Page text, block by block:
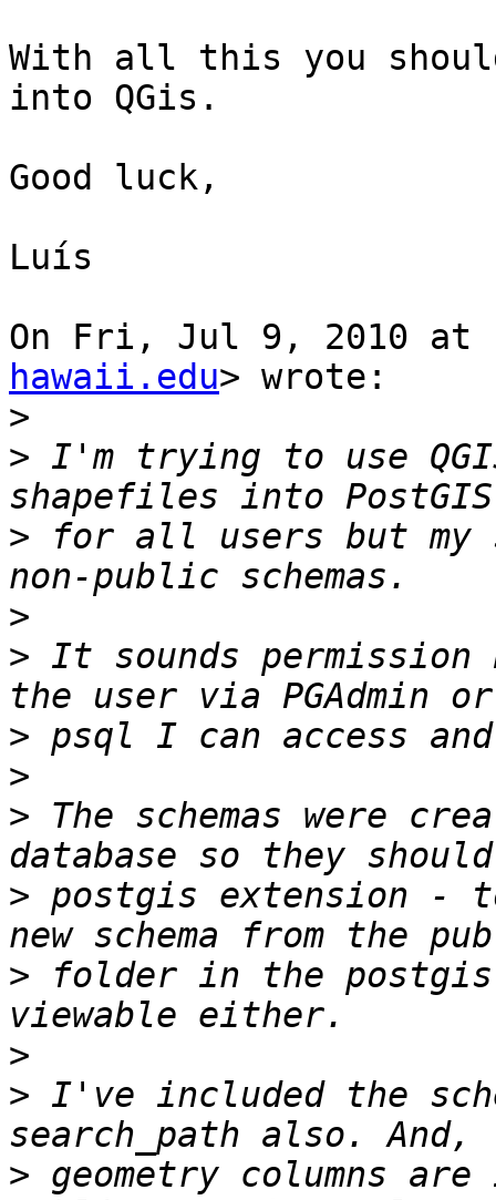
With all this you
into QGis.
Good luck,
Luís
On Fri, Jul 9, 2010 at
hawaii.edu> wrote:
>
> I'm trying to use
> for all users but my
>
> It sounds
>
>
> The schemas were
> postgis extension -
> folder in the postgis
>
> I've included the
> geometry columns